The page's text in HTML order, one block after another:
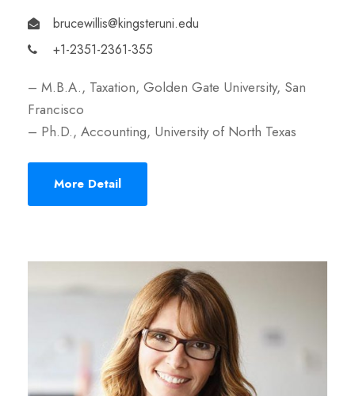
brucewillis@kingsteruni.edu
+1-2351-2361-355
– M.B.A., Taxation, Golden Gate University, San
Francisco
– Ph.D., Accounting, University of North Texas
More Detail